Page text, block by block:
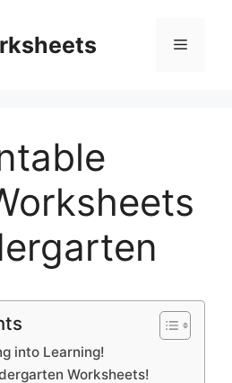
Menu
into Learning!
Worksheets!